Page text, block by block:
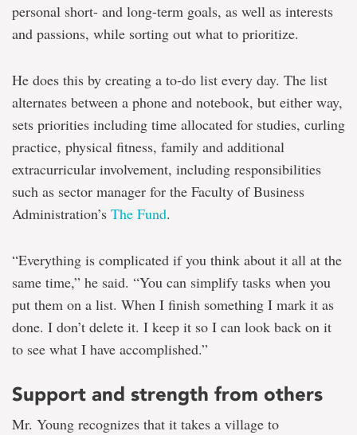
personal short- and long-term goals, as well as interests
and passions, while sorting out what to prioritize.
He does this by creating a to-do list every day. The list
alternates between a phone and notebook, but either way,
sets priorities including time allocated for studies, curling
practice, physical fitness, family and additional
extracurricular involvement, including responsibilities
such as sector manager for the Faculty of Business
Administration’s The Fund.
“Everything is complicated if you think about it all at the
same time,” he said. “You can simplify tasks when you
put them on a list. When I finish something I mark it as
done. I don’t delete it. I keep it so I can look back on it
to see what I have accomplished.”
Support and strength from others
Mr. Young recognizes that it takes a village to